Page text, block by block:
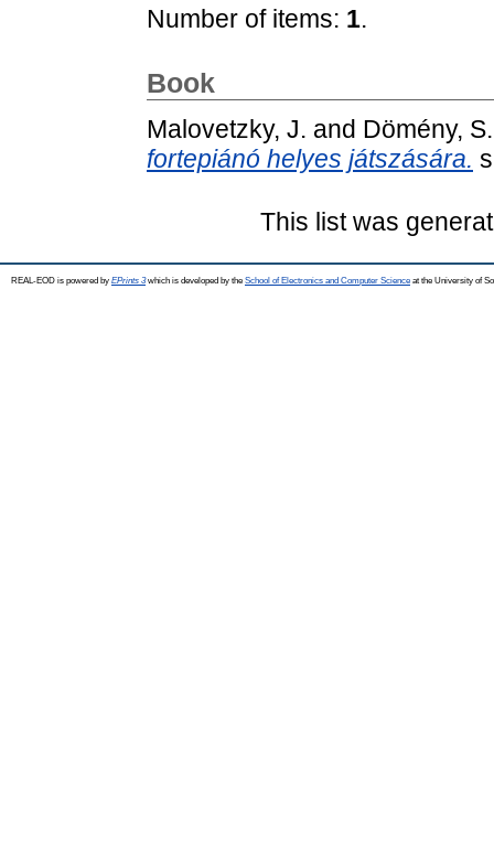
Number of items: 1.
Book
Malovetzky, J. and Dömény, S.
fortepiánó helyes játszására.
This list was
REAL-EOD is powered by EPrints 3which is developed by the School of Electronics and Computer Science at the University of